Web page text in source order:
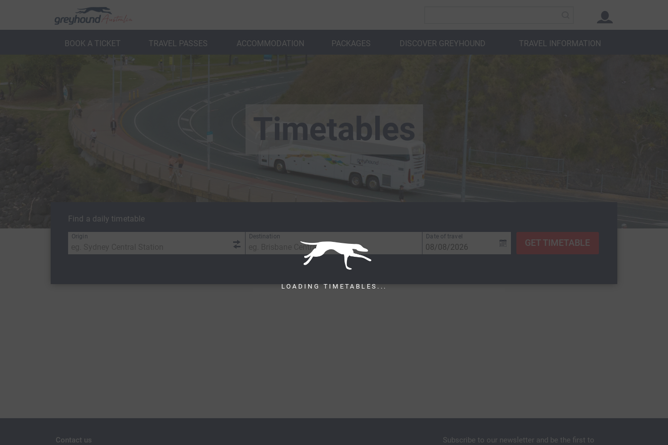
BOOK A TICKET TRAVEL PASSES ACCOMMODATION PACKAGES DISCOVER GREYHOUND TRAVEL INFORMATION
Timetables
LOADING TIMETABLES...
Find a daily timetable
Origin Destination Date of travel
GET TIMETABLE
Contact us
Subscribe to our newsletter and be the first to